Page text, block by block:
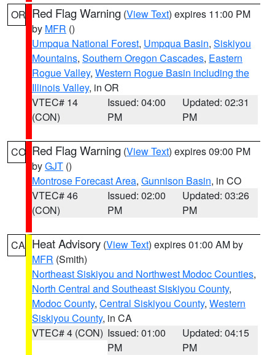
OR Red Flag Warning (View Text) expires 11:00 PM
by MFR ()
Umpqua National Forest, Umpqua Basin, Siskiyou
Mountains, Southern Oregon Cascades, Eastern
Rogue Valley, Western Rogue Basin including the
Illinois Valley, in OR
VTEC# 14
(CON)
Issued: 04:00
PM
Updated: 02:31
PM
CO Red Flag Warning (View Text) expires 09:00 PM
byGJT ()
Montrose Forecast Area, Gunnison Basin, in CO
VTEC# 46
(CON)
Issued: 02:00
PM
Updated: 03:26
PM
CA Heat Advisory (View Text) expires 01:00 AM by
MFR (Smith)
Northeast Siskiyou and Northwest Modoc Counties,
North Central and Southeast Siskiyou County,
Modoc County, Central Siskiyou County, Western
Siskiyou County, in CA
VTEC# 4 (CON) Issued: 01:00
PM
Updated: 04:15
PM